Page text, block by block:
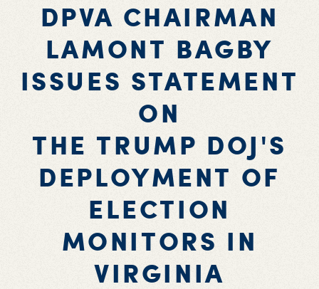
DPVA CHAIRMAN
LAMONT BAGBY
ISSUES STATEMENT
ON
THE TRUMP DOJ'S
DEPLOYMENT OF
ELECTION
MONITORS IN
VIRGINIA